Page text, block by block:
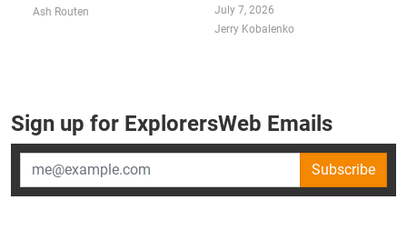
Ash Routen
July 7, 2026
Jerry Kobalenko
Sign up for ExplorersWeb Emails
Subscribe